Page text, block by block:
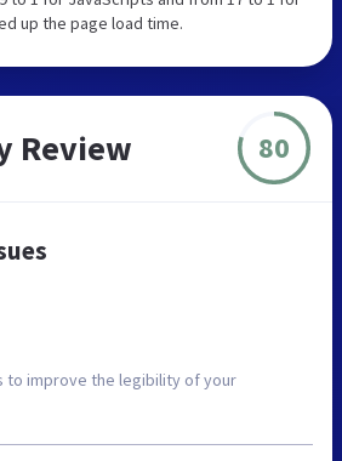
up the page load time.
Review 80
to improve the legibility of your